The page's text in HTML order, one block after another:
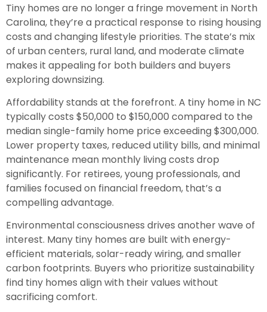
Tiny homes are no longer a fringe movement in North
Carolina, they’re a practical response to rising housing
costs and changing lifestyle priorities. The state’s mix
of urban centers, rural land, and moderate climate
makes it appealing for both builders and buyers
exploring downsizing.
Affordability stands at the forefront. A tiny home in NC
typically costs $50,000 to $150,000 compared to the
median single-family home price exceeding $300,000.
Lower property taxes, reduced utility bills, and minimal
maintenance mean monthly living costs drop
significantly. For retirees, young professionals, and
families focused on financial freedom, that’s a
compelling advantage.
Environmental consciousness drives another wave of
interest. Many tiny homes are built with energy-
efficient materials, solar-ready wiring, and smaller
carbon footprints. Buyers who prioritize sustainability
find tiny homes align with their values without
sacrificing comfort.